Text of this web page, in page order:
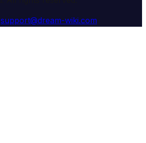
support@dream-wiki.com